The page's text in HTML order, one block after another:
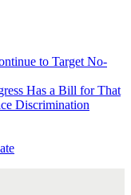
to Target No-
Has a Bill for That
Discrimination